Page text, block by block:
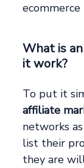
What is
it work?
To put it
affiliate
networks
list their
they are